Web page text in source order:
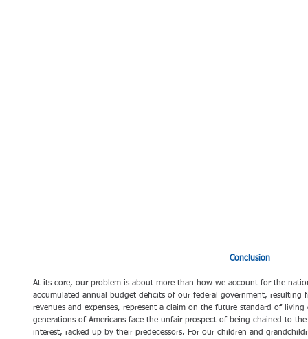
Conclusion
At its core, our problem is about more than how we account for the
accumulated annual budget deficits of our federal government,
revenues and expenses, represent a claim on the future standard of
generations of Americans face the unfair prospect of being chained to
interest, racked up by their predecessors. For our children and